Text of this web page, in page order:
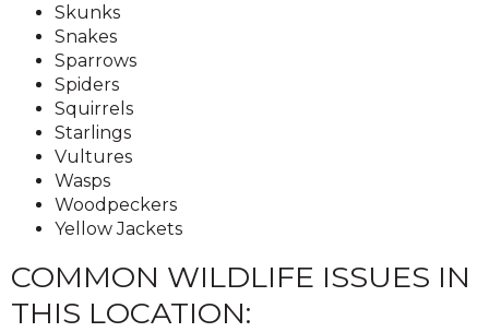
Skunks
Snakes
Sparrows
Spiders
Squirrels
Starlings
Vultures
Wasps
Woodpeckers
Yellow Jackets
COMMON WILDLIFE ISSUES IN
THIS LOCATION: